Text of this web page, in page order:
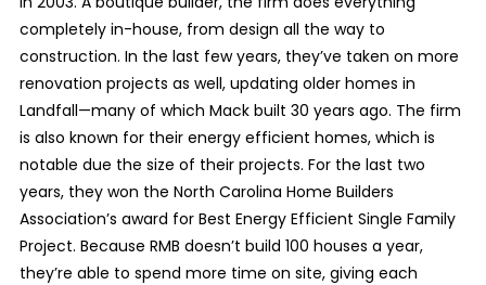
completely in-house, from design all the way to
construction. In the last few years, they’ve taken on more
renovation projects as well, updating older homes in
Landfall—many of which Mack built 30 years ago. The firm
is also known for their energy efficient homes, which is
notable due the size of their projects. For the last two
years, they won the North Carolina Home Builders
Association’s award for Best Energy Efficient Single Family
Project. Because RMB doesn’t build 100 houses a year,
they’re able to spend more time on site, giving each